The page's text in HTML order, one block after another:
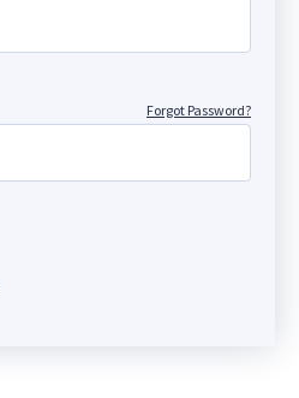
Forgot Password?